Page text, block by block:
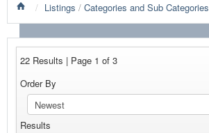
LISTINGS BY CATEGORY
PRODUCTS SHOWCASE
NEWS
/ Listings / Categories and Sub Categories
22 Results | Page 1 of 3
Order By
Results